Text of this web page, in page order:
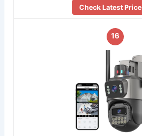
Check Latest Price
16